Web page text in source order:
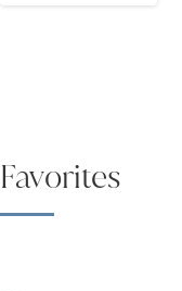
Favorites